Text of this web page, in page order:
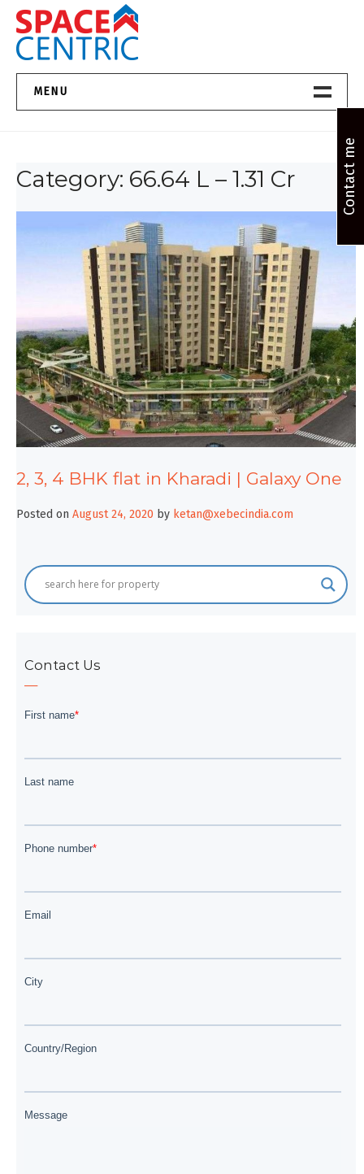
Skip
content
Top Estate Agents in Pune
MENU
About Us
Contact
Category: 66.64 L – 1.31 Cr
2, 3, 4 BHK flat in Kharadi | Galaxy One
Posted on August 24, 2020 by ketan@xebecindia.com
Contact Us
Contact me